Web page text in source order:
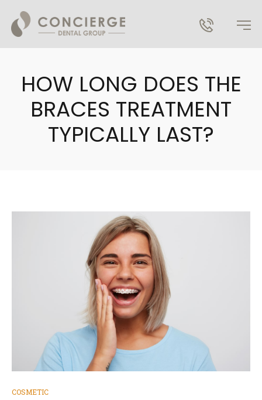
HOW LONG DOES THE
BRACES TREATMENT
TYPICALLY LAST?
COSMETIC